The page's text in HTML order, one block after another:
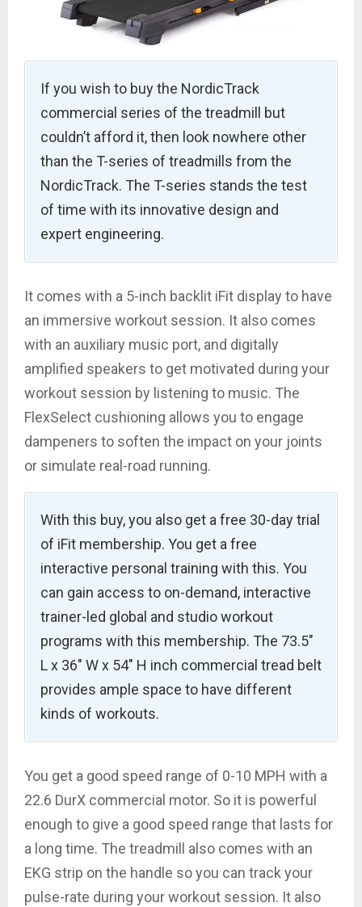
If you wish to buy the NordicTrack
commercial series of the treadmill but
couldn’t afford it, then look nowhere other
than the T-series of treadmills from the
NordicTrack. The T-series stands the test
of time with its innovative design and
expert engineering.
It comes with a 5-inch backlit iFit display to have
an immersive workout session. It also comes
with an auxiliary music port, and digitally
amplified speakers to get motivated during your
workout session by listening to music. The
FlexSelect cushioning allows you to engage
dampeners to soften the impact on your joints
or simulate real-road running.
With this buy, you also get a free 30-day trial
of iFit membership. You get a free
interactive personal training with this. You
can gain access to on-demand, interactive
trainer-led global and studio workout
programs with this membership. The 73.5″
L x 36″ W x 54″ H inch commercial tread belt
provides ample space to have different
kinds of workouts.
You get a good speed range of 0-10 MPH with a
22.6 DurX commercial motor. So it is powerful
enough to give a good speed range that lasts for
a long time. The treadmill also comes with an
EKG strip on the handle so you can track your
pulse-rate during your workout session. It also